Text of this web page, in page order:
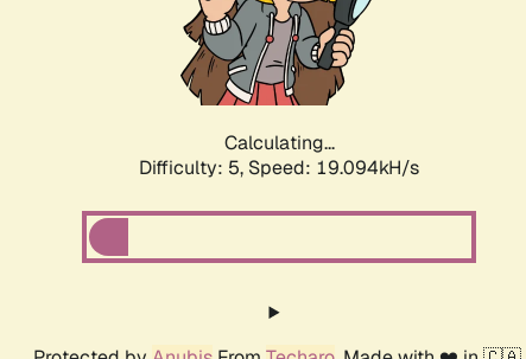
Calculating...
Difficulty: 5, Speed: 19.094kH/s